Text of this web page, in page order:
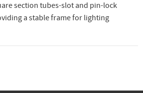
section tubes-slot and pin-lock
a stable frame for lighting